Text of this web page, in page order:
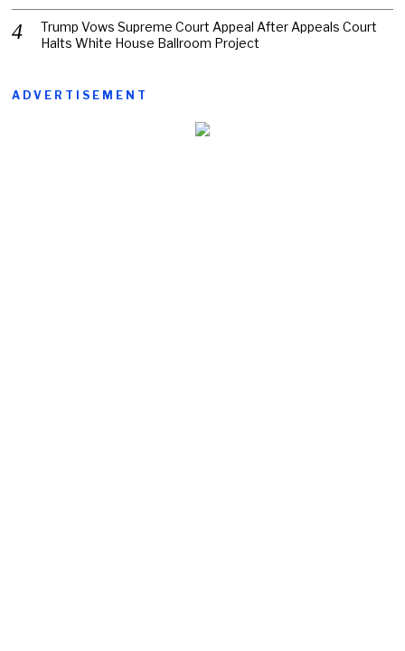
Trump Vows Supreme Court Appeal After Appeals Court
Halts White House Ballroom Project
ADVERTISEMENT